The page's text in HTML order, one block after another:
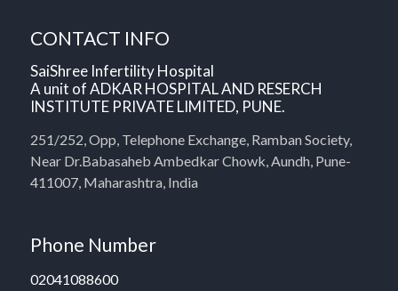
CONTACT INFO
SaiShree Infertility Hospital
A unit of ADKAR HOSPITAL AND RESERCH
INSTITUTE PRIVATE LIMITED, PUNE.
251/252, Opp, Telephone Exchange, Ramban Society,
Near Dr.Babasaheb Ambedkar Chowk, Aundh, Pune-
411007, Maharashtra, India
Phone Number
02041088600